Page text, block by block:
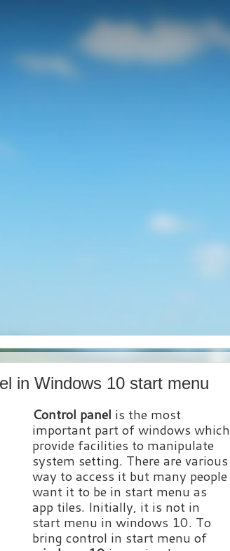
in Windows 10 start menu
Control panel is the most
important part of windows which
provide facilities to manipulate
system setting. There are various
way to access it but many people
want it to be in start menu as
app tiles. Initially, it is not in
start menu in windows 10. To
bring control in start menu of